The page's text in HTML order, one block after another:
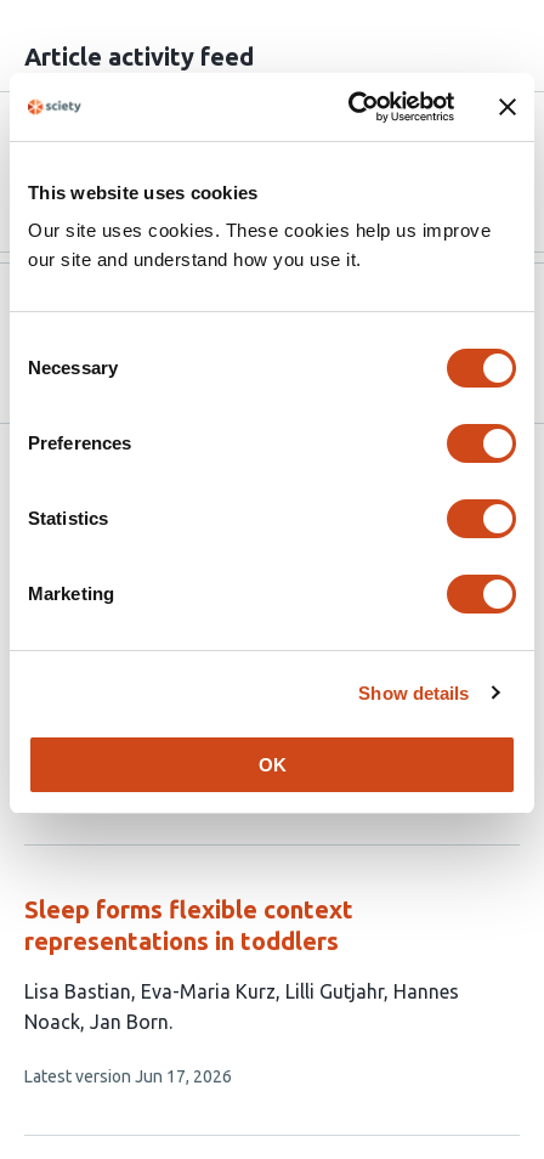
This website uses cookies
Our site uses cookies. These cookies help us improve
our site and understand how you use it.
Selection
Necessary
Preferences
Statistics
Marketing
Show details
OK
Article activity feed
Preprints
Apr 10,
associated with forgetting during
locomotor adaptation in chronic stroke and
in older adults
6
N Schweighofer KA
no
Sleep forms flexible context
representations in toddlers
This
article
5
Lisa Bastian Eva-Maria Kurz Lilli Gutjahr Hannes
Noack Jan Born
This
no
Latest version Jun 17, 2026